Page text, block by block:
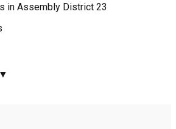
in Assembly District 23
▼